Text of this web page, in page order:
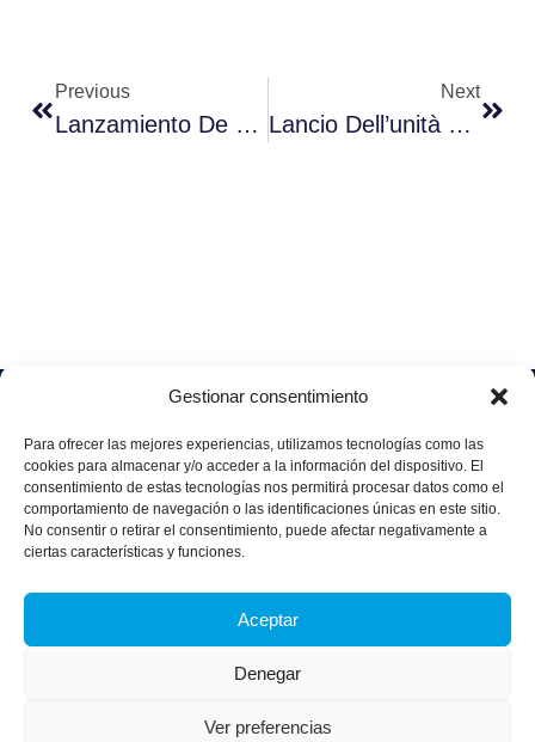
Gestionar consentimiento
Para ofrecer las mejores experiencias, utilizamos tecnologías como las
cookies para almacenar y/o acceder a la información del dispositivo. El
consentimiento de estas tecnologías nos permitirá procesar datos como el
comportamiento de navegación o las identificaciones únicas en este sitio.
No consentir o retirar el consentimiento, puede afectar negativamente a
ciertas características y funciones.
Aceptar
Denegar
Ver preferencias
Previous
Lanzamiento De La Unidad De Cloud & CiberSecurity By Aggity En Colombia
Next
Lancio Dell’unità Cloud CyberSecurity Da Parte Di Aggity In Colombia
Soluciones
Data
Industria
4.0
Industrial
Retail
Health &
Services
Travel &
Quiénes
Únete
a
aggity
Contacto
legal
Política
de
Privacid
ad
de
Política